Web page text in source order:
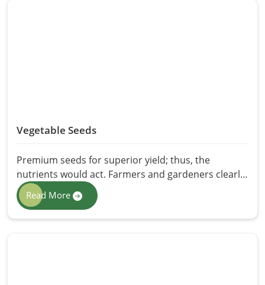
Vegetable Seeds
Premium seeds for superior yield; thus, the
nutrients would act. Farmers and gardeners clearly
understand that the right seeds ensure a high yield,
a variety resistant to disease, and sustainability
aspects. HR Herbals International prides itself as
Read More